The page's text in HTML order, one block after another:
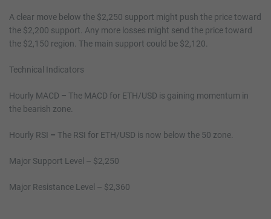
A clear move below the $2,250 support might push the price toward
the $2,200 support. Any more losses might send the price toward
the $2,150 region. The main support could be $2,120.
Technical Indicators
Hourly MACD – The MACD for ETH/USD is gaining momentum in
the bearish zone.
Hourly RSI – The RSI for ETH/USD is now below the 50 zone.
Major Support Level – $2,250
Major Resistance Level – $2,360